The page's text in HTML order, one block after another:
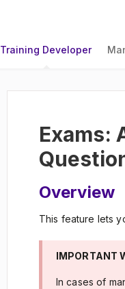
Training Developer
Exams:
Overview
This feature lets
IMPORTANT
In cases of